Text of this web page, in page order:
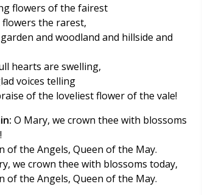
flowers of the fairest
the rarest,
and woodland and hillside and
hearts are swelling,
voices telling
of the loveliest flower of the vale!
O Mary, we crown thee with blossoms
of the Angels, Queen of the May.
we crown thee with blossoms today,
of the Angels, Queen of the May.